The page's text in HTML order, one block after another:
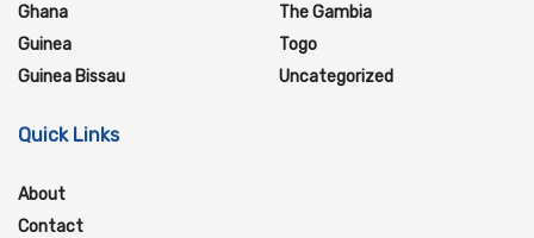
Ghana
Guinea
Guinea Bissau
The Gambia
Togo
Uncategorized
Quick Links
About
Contact